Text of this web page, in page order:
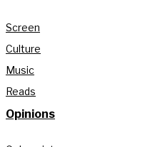
Screen
Culture
Music
Reads
Opinions